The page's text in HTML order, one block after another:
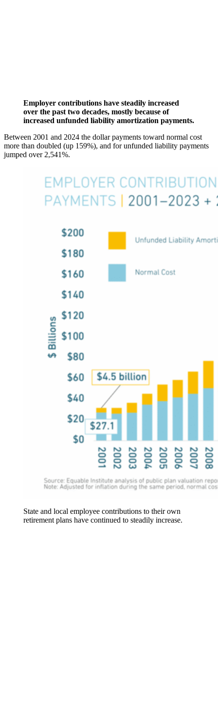
Employer contributions have steadily increased
over the past two decades, mostly because of
increased unfunded liability amortization payments.
Between 2001 and 2024 the dollar payments toward normal cost
more than doubled (up 159%), and for unfunded liability payments
jumped over 2,541%.
State and local employee contributions to their own
retirement plans have continued to steadily increase.